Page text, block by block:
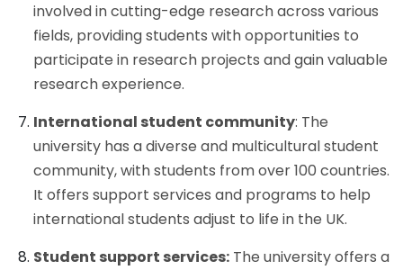
involved in cutting-edge research across various
fields, providing students with opportunities to
participate in research projects and gain valuable
research experience.
International student community: The
university has a diverse and multicultural student
community, with students from over 100 countries.
It offers support services and programs to help
international students adjust to life in the UK.
Student support services: The university offers a